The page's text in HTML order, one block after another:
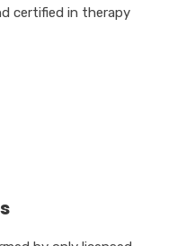
certified in therapy